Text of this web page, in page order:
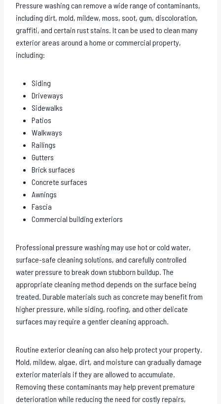
Pressure washing can remove a wide range of contaminants,
including dirt, mold, mildew, moss, soot, gum, discoloration,
graffiti, and certain rust stains. It can be used to clean many
exterior areas around a home or commercial property,
including:
Siding
Driveways
Sidewalks
Patios
Walkways
Railings
Gutters
Brick surfaces
Concrete surfaces
Awnings
Fascia
Commercial building exteriors
Professional pressure washing may use hot or cold water,
surface-safe cleaning solutions, and carefully controlled
water pressure to break down stubborn buildup. The
appropriate cleaning method depends on the surface being
treated. Durable materials such as concrete may benefit from
higher pressure, while siding, roofing, and other delicate
surfaces may require a gentler cleaning approach.
Routine exterior cleaning can also help protect your property.
Mold, mildew, algae, dirt, and moisture can gradually damage
exterior materials if they are allowed to accumulate.
Removing these contaminants may help prevent premature
deterioration while reducing the need for costly repairs,